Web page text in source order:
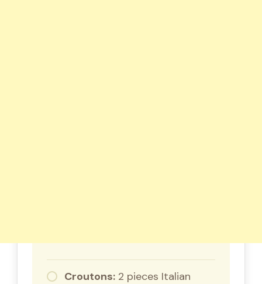
Croutons: 2 pieces Italian